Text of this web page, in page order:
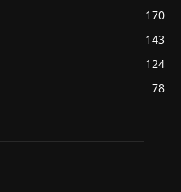
170
143
124
78